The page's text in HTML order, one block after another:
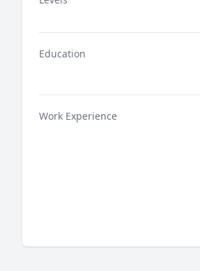
Education
Work Experience